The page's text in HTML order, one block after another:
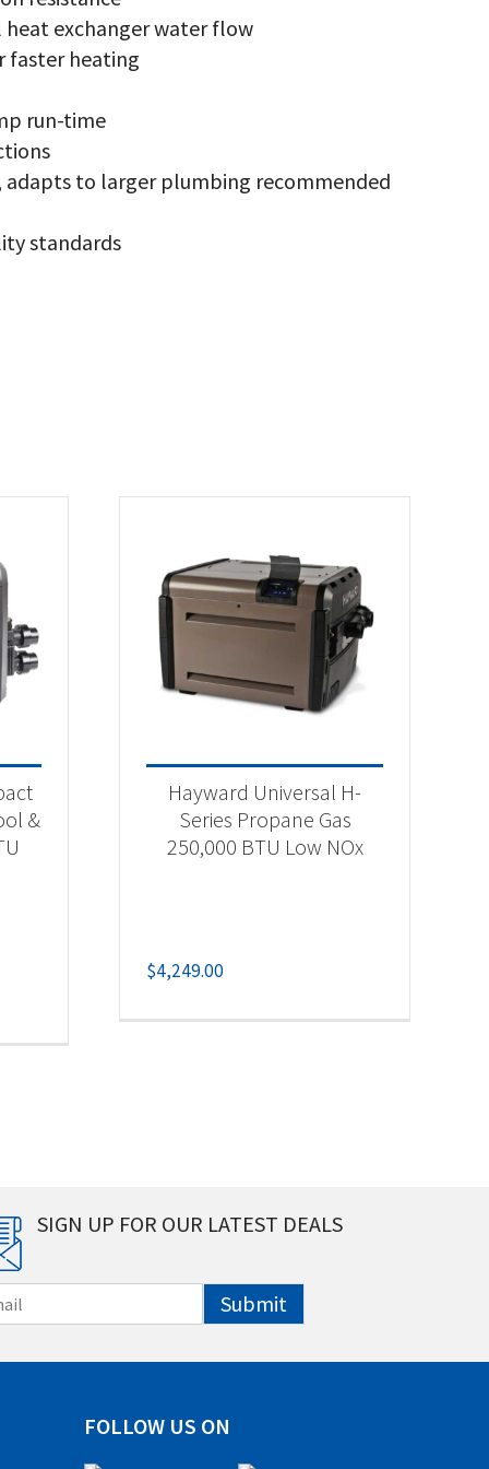
heat exchanger water flow
faster heating
run-time
to larger plumbing recommended
standards
&
Hayward Universal H-
Series Propane Gas
250,000 BTU Low NOx
$4,249.00
SIGN UP FOR OUR LATEST DEALS
Submit
FOLLOW US ON